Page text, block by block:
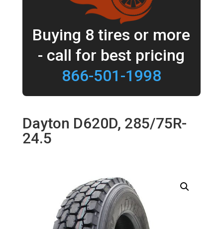
Buying 8 tires or more
- call for best pricing
866-501-1998
Dayton D620D, 285/75R-
24.5